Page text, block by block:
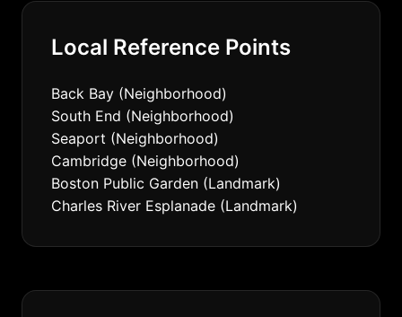
Local Reference Points
Back Bay (Neighborhood)
South End (Neighborhood)
Seaport (Neighborhood)
Cambridge (Neighborhood)
Boston Public Garden (Landmark)
Charles River Esplanade (Landmark)